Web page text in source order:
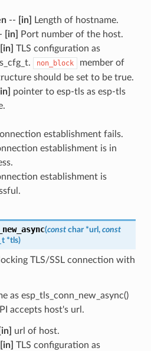
-- [in]
Length of hostname.
[in]
Port number of the host.
[in] TLS configuration as
non_block
member of
should be set to be true.
[in]
pointer to esp-tls as esp-tls
establishment fails.
establishment is in
establishment is
(const char *url , const
*tls)
TLS/SSL connection with
as esp_tls_conn_new_async()
accepts host's url.
[in]
url of host.
[in] TLS configuration as